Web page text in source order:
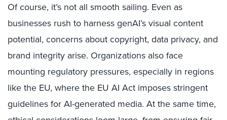
Of course, it’s not all smooth sailing. Even as
businesses rush to harness genAI’s visual content
potential, concerns about copyright, data privacy, and
brand integrity arise. Organizations also face
mounting regulatory pressures, especially in regions
like the EU, where the EU AI Act imposes stringent
guidelines for AI-generated media. At the same time,